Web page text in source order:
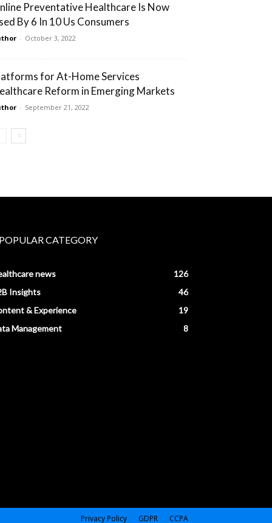
Preventative Healthcare Is Now
By 6 In 10 Us Consumers
- October 3, 2022
for At-Home Services
Reform in Emerging Markets
- September 21, 2022
POPULAR CATEGORY
news
126
Insights
46
& Experience
19
Management
8
Privacy Policy GDPR CCPA